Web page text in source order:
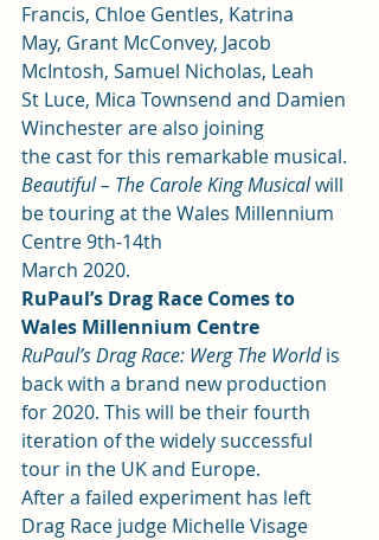
Francis, Chloe Gentles, Katrina
May, Grant McConvey, Jacob
McIntosh, Samuel Nicholas, Leah
St Luce, Mica Townsend and Damien
Winchester are also joining
the cast for this remarkable musical.
Beautiful – The Carole King Musical will
be touring at the Wales Millennium
Centre 9th-14th
March 2020.
RuPaul’s Drag Race Comes to
Wales Millennium Centre
RuPaul’s Drag Race: Werg The World is
back with a brand new production
for 2020. This will be their fourth
iteration of the widely successful
tour in the UK and Europe.
After a failed experiment has left
Drag Race judge Michelle Visage